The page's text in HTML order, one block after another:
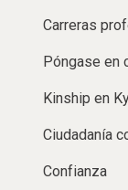
Carreras
Póngase en
Kinship en
Ciudadanía
Confianza